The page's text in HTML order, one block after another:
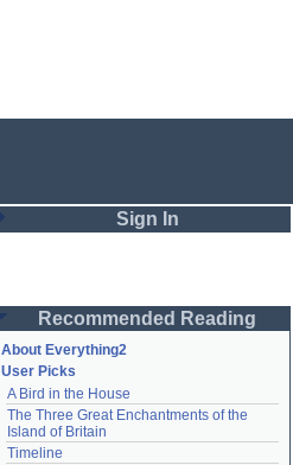
Sign In
Password
Remember me
Login
Recommended Reading
About Everything2
User Picks
A Bird in the House
The Three Great Enchantments of the
Island of Britain
Timeline